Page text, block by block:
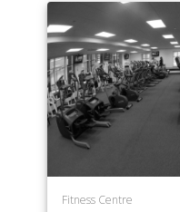
Fitness Centre